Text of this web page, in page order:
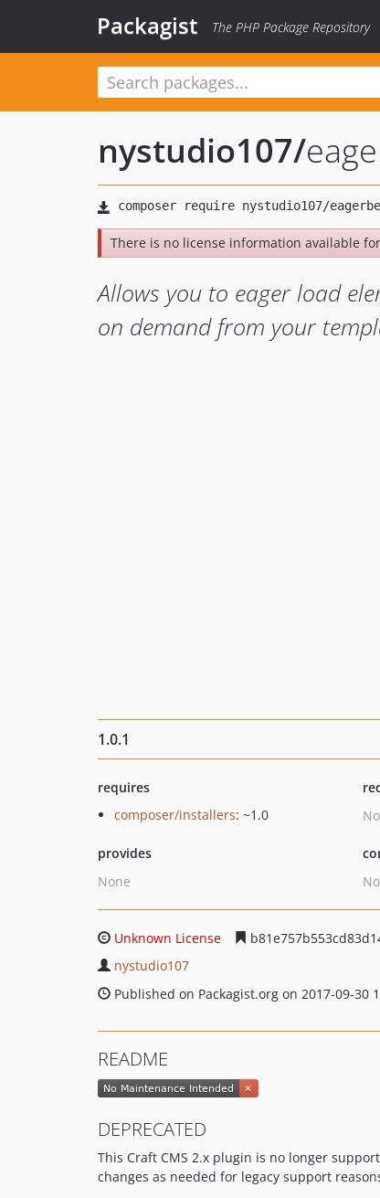
Packagist The PHP Package Repository
nystudio107/
There is no license information available
Allows you to eager load
on demand from your
1.0.1
requires
composer/installers: ~1.0
provides
None
Unknown License
nystudio107
Published on Packagist.org on 2017-09-30
README
DEPRECATED
This Craft CMS 2.x plugin is no longer
changes as needed for legacy support